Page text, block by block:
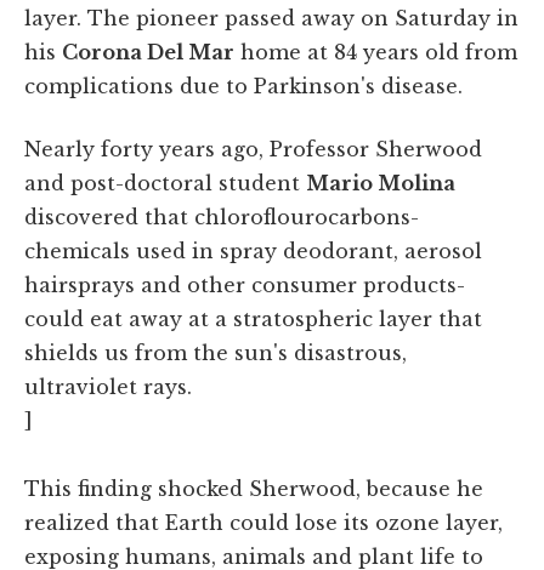
layer. The pioneer passed away on Saturday in
his Corona Del Mar home at 84 years old from
complications due to Parkinson's disease.
Nearly forty years ago, Professor Sherwood
and post-doctoral student Mario Molina
discovered that chloroflourocarbons-
chemicals used in spray deodorant, aerosol
hairsprays and other consumer products-
could eat away at a stratospheric layer that
shields us from the sun's disastrous,
ultraviolet rays.
]
This finding shocked Sherwood, because he
realized that Earth could lose its ozone layer,
exposing humans, animals and plant life to